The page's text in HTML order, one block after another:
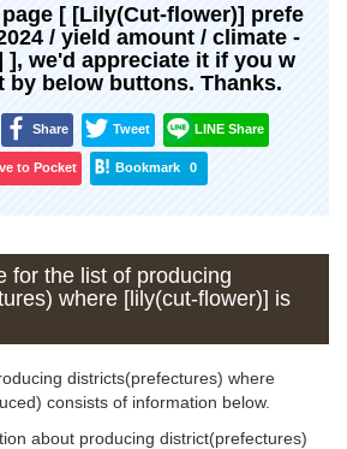
[ [Lily(Cut-flower)] prefe
/ yield amount / climate -
], we'd appreciate it if you w
by below buttons. Thanks.
Share Tweet LINE Share
to Pocket Bookmark 0
for the list of producing
where [lily(cut-flower)] is
districts(prefectures) where
consists of information below.
about producing district(prefectures)